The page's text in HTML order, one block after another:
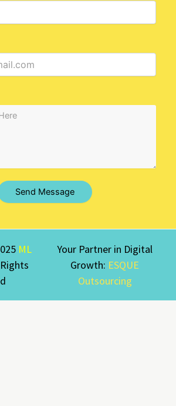
Send Message
ML
Your Partner in Digital
Growth: ESQUE
Outsourcing